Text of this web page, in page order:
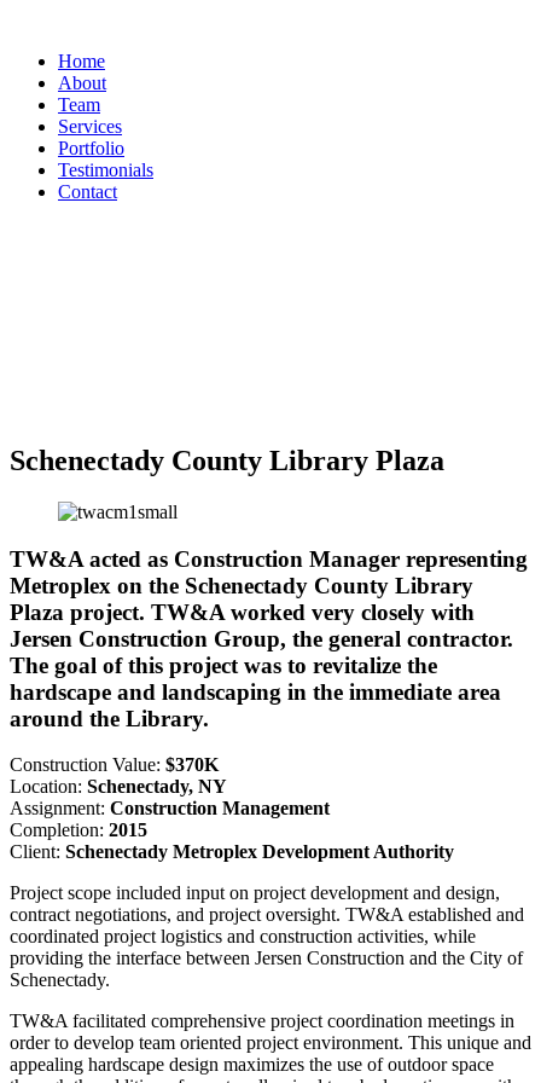
Home
About
Team
Services
Portfolio
Testimonials
Contact
Schenectady County Library Plaza
TW&A acted as Construction Manager representing
Metroplex on the Schenectady County Library
Plaza project. TW&A worked very closely with
Jersen Construction Group, the general contractor.
The goal of this project was to revitalize the
hardscape and landscaping in the immediate area
around the Library.
Construction Value: $370K
Location: Schenectady, NY
Assignment: Construction Management
Completion: 2015
Client: Schenectady Metroplex Development Authority
Project scope included input on project development and design,
contract negotiations, and project oversight. TW&A established and
coordinated project logistics and construction activities, while
providing the interface between Jersen Construction and the City of
Schenectady.
TW&A facilitated comprehensive project coordination meetings in
order to develop team oriented project environment. This unique and
appealing hardscape design maximizes the use of outdoor space